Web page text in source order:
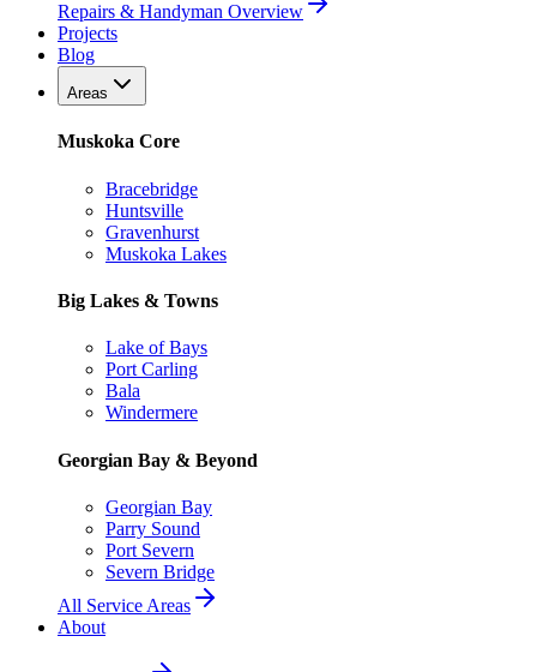
Repairs & Handyman Overview
Projects
Blog
Areas
Muskoka Core
Bracebridge
Huntsville
Gravenhurst
Muskoka Lakes
Big Lakes & Towns
Lake of Bays
Port Carling
Bala
Windermere
Georgian Bay & Beyond
Georgian Bay
Parry Sound
Port Severn
Severn Bridge
All Service Areas
About